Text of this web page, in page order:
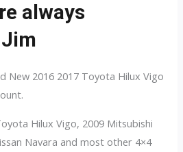
always
New 2016 2017 Toyota Hilux Vigo
Hilux Vigo, 2009 Mitsubishi
Navara and most other 4×4